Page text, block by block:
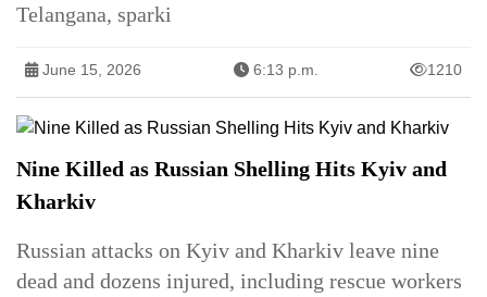
Telangana, sparki
June 15, 2026 6:13 p.m. 1210
Nine Killed as Russian Shelling Hits Kyiv and
Kharkiv
Russian attacks on Kyiv and Kharkiv leave nine
dead and dozens injured, including rescue workers